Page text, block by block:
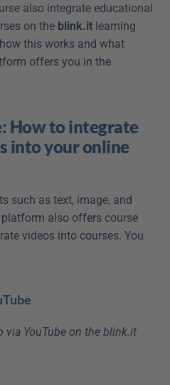
also integrate educational
on the blink.it learning
this works and what
offers you in the
How to integrate
into your online
such as text, image, and
also offers course
videos into courses. You
via YouTube on the blink.it